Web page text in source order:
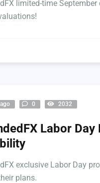
limited-time
0 2032
Labor
exclusive Labor Day
plans.